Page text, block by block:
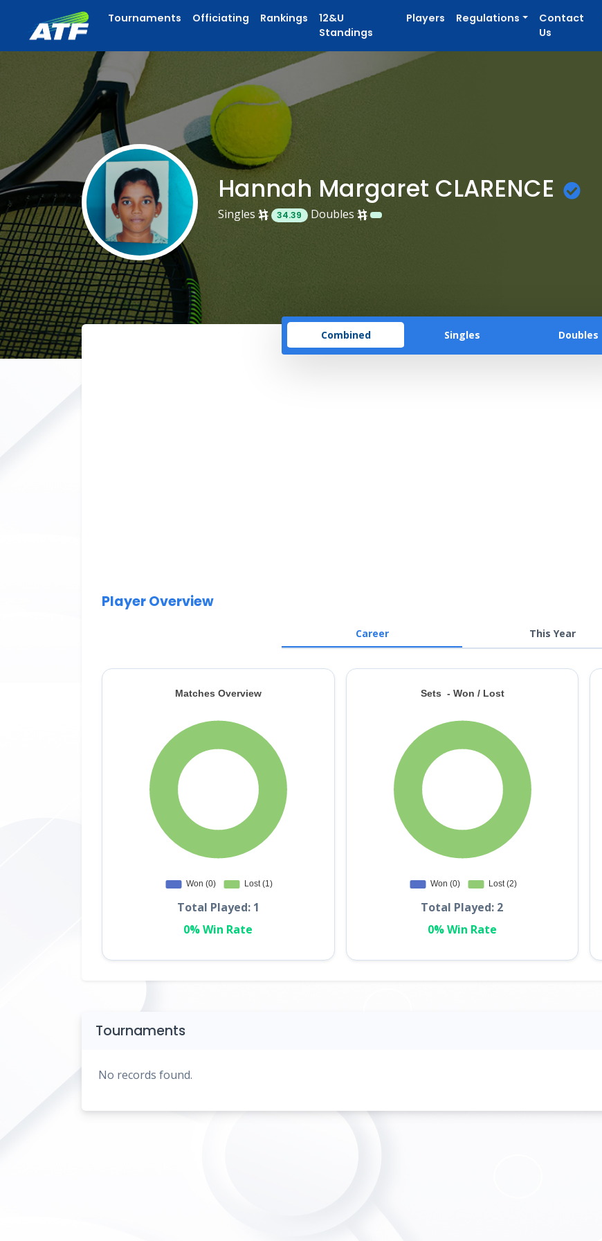
Tournaments Officiating Rankings
12&U
Standings
Players Regulations
Contact
Us
Hannah Margaret CLARENCE
Singles 34.39 Doubles
Combined Singles Doubles
Player Overview
Career This Year
Total Played: 1
0% Win Rate
Total Played: 2
0% Win Rate
Tournaments
No records found.